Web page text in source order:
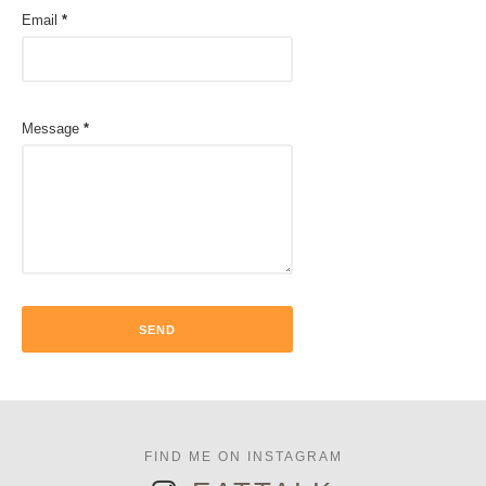
Email *
Message *